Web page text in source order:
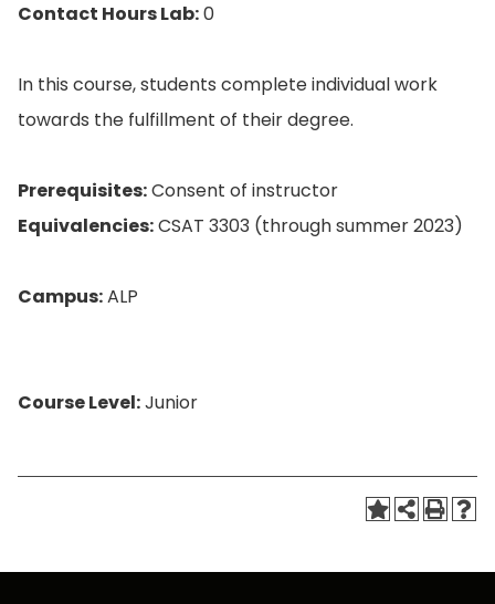
Contact Hours Lab:0
In this course, students complete individual work
towards the fulfillment of their degree.
Prerequisites:Consent of instructor
Equivalencies:CSAT 3303 (through summer 2023)
Campus:ALP
Course Level:Junior